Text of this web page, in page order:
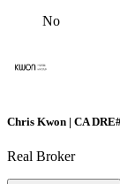
No
Chris Kwon | CA
Real Broker